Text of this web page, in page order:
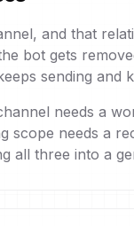
and that
bot gets
sending and
needs a
scope needs a
all three into a